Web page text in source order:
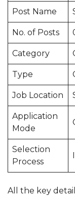
Post Name
No. of Posts
Category
Type
Job Location
Application
Mode
Selection
Process
All the key